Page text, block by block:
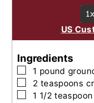
1x
US
Ingredients
▢
1 pound
▢
2 teaspoons
▢
1 1/2 teaspoon